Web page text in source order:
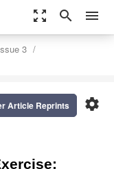
zoom_out_map search menu
3
settings
Article Reprints